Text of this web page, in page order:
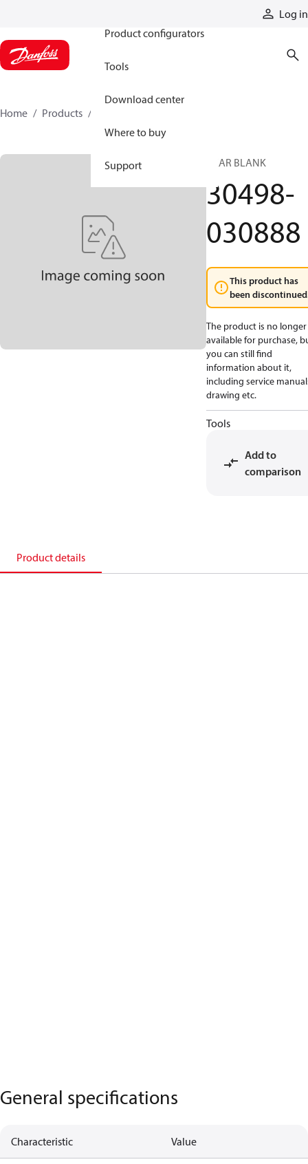
Log in
Product configurators
Tools
Download center
Where to buy
Support
Home Products
GEAR BLANK
30498-
030888
This product has
been
The product is no longer
available for purchase,
you can still find
information about it,
including service
drawing etc.
Tools
Add to
comparison
Product details
General specifications
Characteristic Value